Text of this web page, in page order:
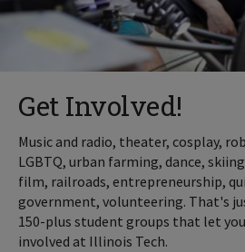
Get Involved!
Music and radio, theater, cosplay,
LGBTQ, urban farming, dance,
film, railroads, entrepreneurship,
government, volunteering. That's
150-plus student groups that let
involved at Illinois Tech.